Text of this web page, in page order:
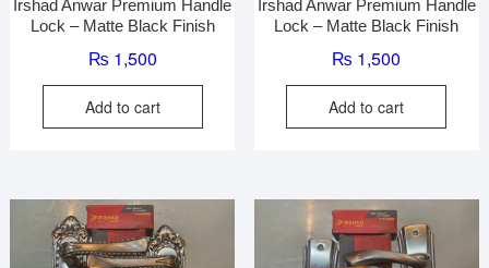
Irshad Anwar Premium Handle
Lock – Matte Black Finish
₨ 1,500
Add to cart
Irshad Anwar Premium Handle
Lock – Matte Black Finish
₨ 1,500
Add to cart